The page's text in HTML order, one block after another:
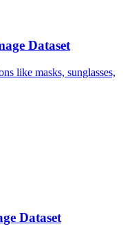
Dataset
like masks, sunglasses,
Dataset